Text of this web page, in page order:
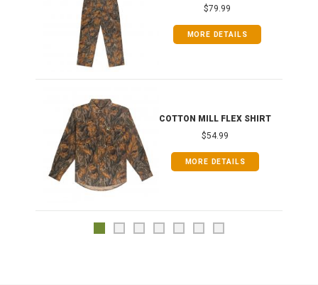
$79.99
MORE DETAILS
COTTON MILL FLEX SHIRT
$54.99
MORE DETAILS